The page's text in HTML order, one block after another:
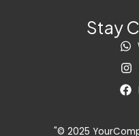
Stay
"© 2025